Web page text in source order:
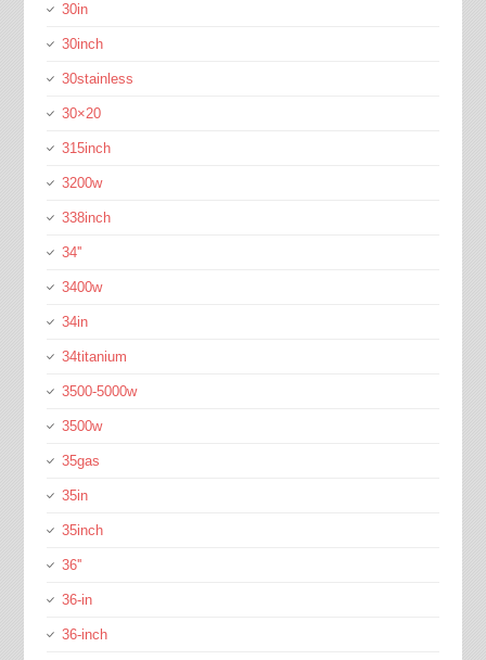
30in
30inch
30stainless
30×20
315inch
3200w
338inch
34''
3400w
34in
34titanium
3500-5000w
3500w
35gas
35in
35inch
36''
36-in
36-inch